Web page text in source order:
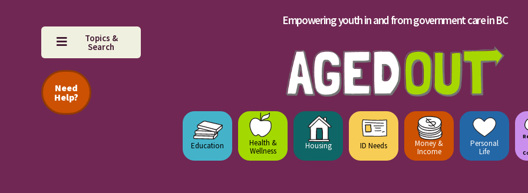
Topics &
Search
Need
Help?
Empowering youth in and from government care in BC
Education
Health &
Wellness
Housing ID Needs
Money &
Income
Personal
Life